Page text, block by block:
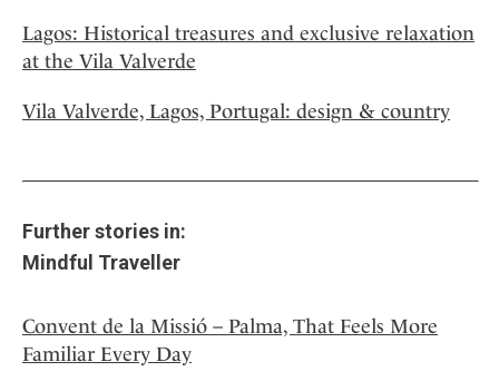
Lagos: Historical treasures and exclusive relaxation
at the Vila Valverde
Vila Valverde, Lagos, Portugal: design & country
Further stories in:
Mindful Traveller
Convent de la Missió – Palma, That Feels More
Familiar Every Day